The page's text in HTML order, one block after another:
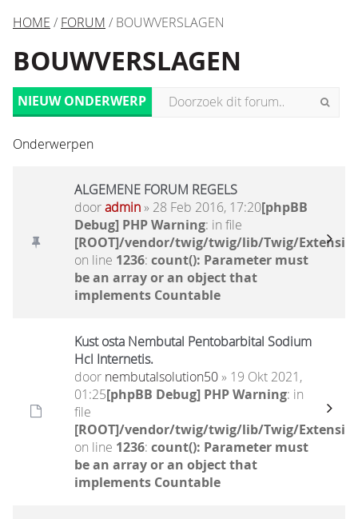
HOME / FORUM / BOUWVERSLAGEN
BOUWVERSLAGEN
NIEUW ONDERWERP
Onderwerpen
ALGEMENE FORUM REGELS
dooradmin» 28 Feb 2016, 17:20[phpBB
Debug] PHP Warning: in file
[ROOT]/vendor/twig/twig/lib/Twig/
on line 1236: count(): Parameter must
be an array or an object that
implements Countable
Kust osta Nembutal Pentobarbital Sodium
Hcl Internetis.
door nembutalsolution50» 19 Okt 2021,
01:25[phpBB Debug] PHP Warning: in
file
[ROOT]/vendor/twig/twig/lib/Twig/
on line 1236: count(): Parameter must
be an array or an object that
implements Countable